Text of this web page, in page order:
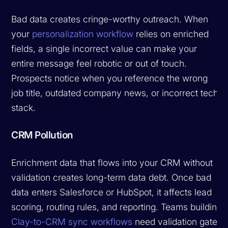
Bad data creates cringe-worthy outreach. When
your personalization workflow relies on enriched
fields, a single incorrect value can make your
entire message feel robotic or out of touch.
Prospects notice when you reference the wrong
job title, outdated company news, or incorrect tech
stack.
CRM Pollution
Enrichment data that flows into your CRM without
validation creates long-term data debt. Once bad
data enters Salesforce or HubSpot, it affects lead
scoring, routing rules, and reporting. Teams building
Clay-to-CRM sync workflows need validation gates